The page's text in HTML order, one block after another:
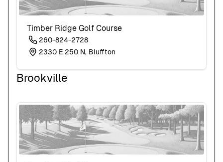
Timber Ridge Golf Course
260-824-2728
2330 E 250 N, Bluffton
Brookville